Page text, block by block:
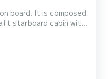
board. It is composed
starboard cabin with
area, bathrooms